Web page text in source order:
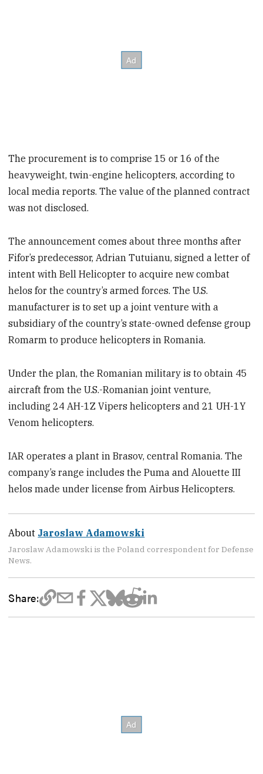
The procurement is to comprise 15 or 16 of the
heavyweight, twin-engine helicopters, according to
local media reports. The value of the planned contract
was not disclosed.
The announcement comes about three months after
Fifor’s predecessor, Adrian Tutuianu, signed a letter of
intent with Bell Helicopter to acquire new combat
helos for the country’s armed forces. The U.S.
manufacturer is to set up a joint venture with a
subsidiary of the country’s state-owned defense group
Romarm to produce helicopters in Romania.
Under the plan, the Romanian military is to obtain 45
aircraft from the U.S.-Romanian joint venture,
including 24 AH-1Z Vipers helicopters and 21 UH-1Y
Venom helicopters.
IAR operates a plant in Brasov, central Romania. The
company’s range includes the Puma and Alouette III
helos made under license from Airbus Helicopters.
About Jaroslaw Adamowski
Jaroslaw Adamowski is the Poland correspondent for Defense
News.
Share: